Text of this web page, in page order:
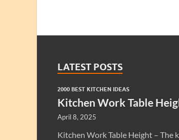
LATEST POSTS
2000 BEST KITCHEN IDEAS
Kitchen Work Table
April 8, 2025
Kitchen Work Table Height – The